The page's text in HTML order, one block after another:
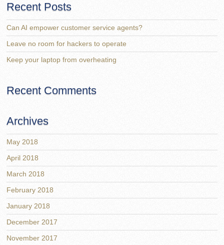
Recent Posts
Can AI empower customer service agents?
Leave no room for hackers to operate
Keep your laptop from overheating
Recent Comments
Archives
May 2018
April 2018
March 2018
February 2018
January 2018
December 2017
November 2017